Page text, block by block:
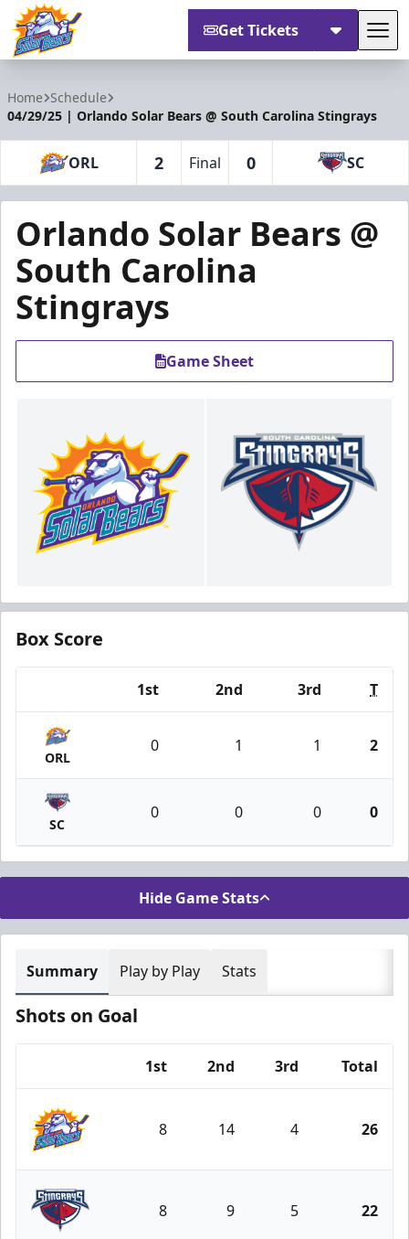
Get Tickets
Home Schedule
04/29/25 | Orlando Solar Bears @ South Carolina Stingrays
ORL 2 Final 0 SC
Orlando Solar Bears @
South Carolina
Stingrays
Game Sheet
Box Score
1st 2nd 3rd T
ORL
0 1 1 2
SC
0 0 0 0
Hide Game Stats
Summary Play by Play Stats
Shots on Goal
1st 2nd 3rd Total
Orlando Solar Bears
8 14 4 26
8 9 5 22